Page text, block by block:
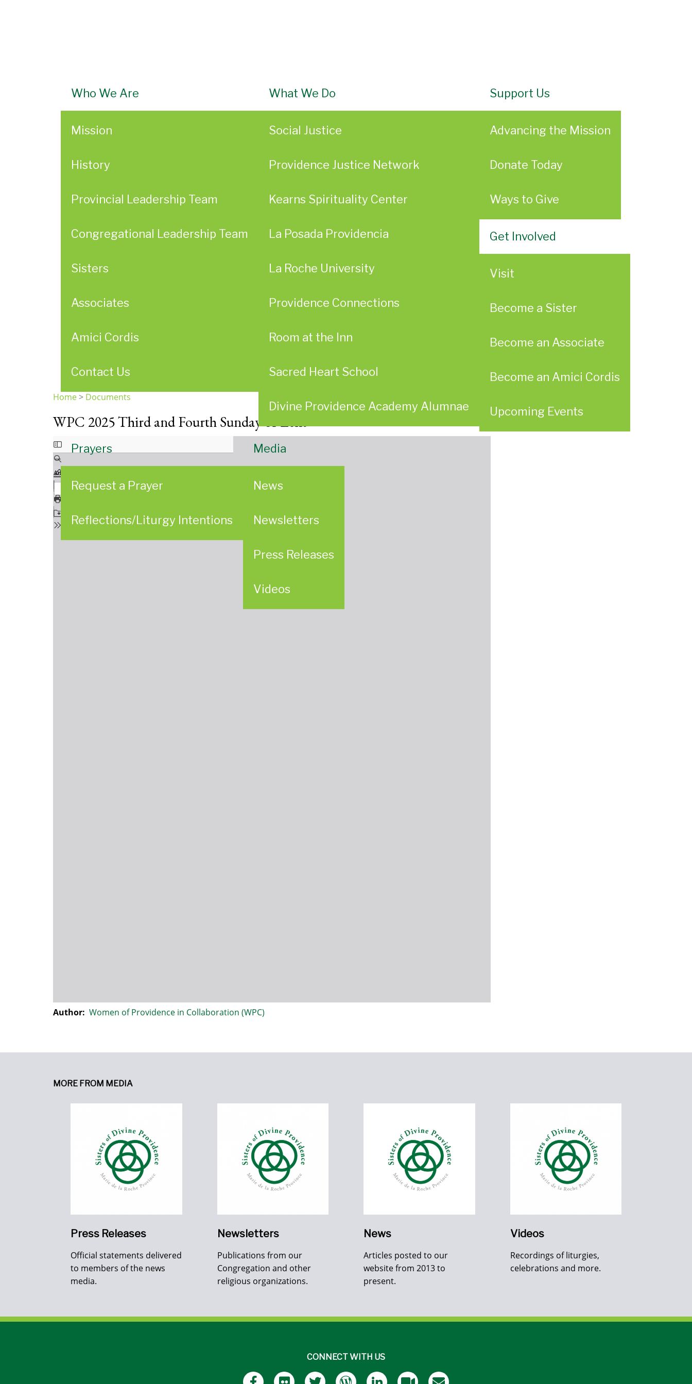
Who We Are
Mission
History
Provincial Leadership Team
Congregational Leadership Team
Sisters
Associates
Amici Cordis
Contact Us
What We Do
Social Justice
Providence Justice Network
Kearns Spirituality Center
La Posada Providencia
La Roche University
Providence Connections
Room at the Inn
Sacred Heart School
Divine Providence Academy Alumnae
Support Us
Advancing the Mission
Donate Today
Ways to Give
Get Involved
Visit
Become a Sister
Become an Associate
Become an Amici Cordis
Upcoming Events
Prayers
Request a Prayer
Reflections/Liturgy Intentions
Media
News
Newsletters
Press Releases
Videos
are
Home> Documents
WPC 2025 Third and Fourth Sunday of Lent
Author: Women of Providence in Collaboration (WPC)
MORE FROM MEDIA
Press Releases
Official statements delivered
to members of the news
media.
Newsletters
Publications from our
Congregation and other
religious organizations.
News
Articles posted to our
website from 2013 to
present.
Videos
Recordings of liturgies,
celebrations and more.
CONNECT WITH US